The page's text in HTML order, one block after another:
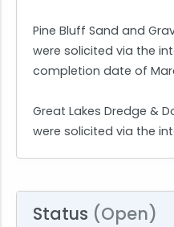
Pine Bluff Sand and
were solicited via the
completion date of
Great Lakes Dredge &
were solicited via the
Status (Open)